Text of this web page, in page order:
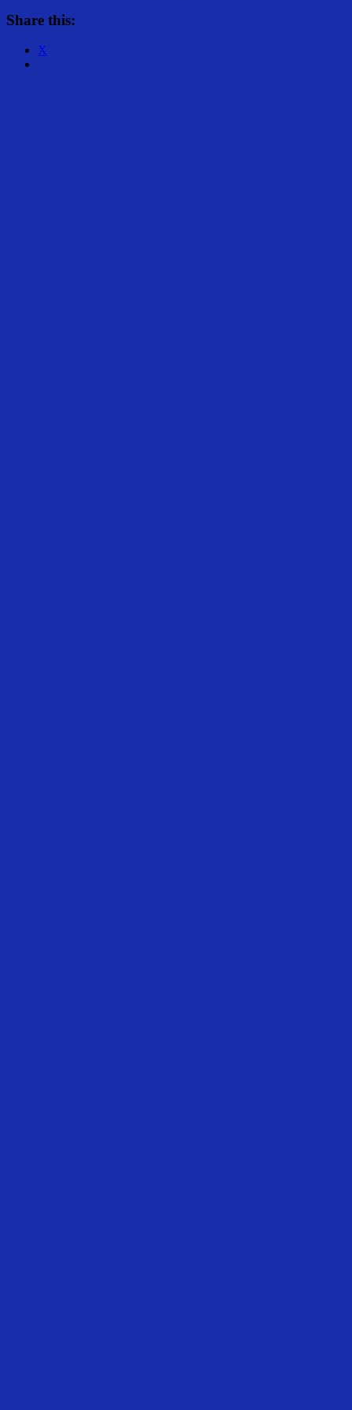
Share this:
X